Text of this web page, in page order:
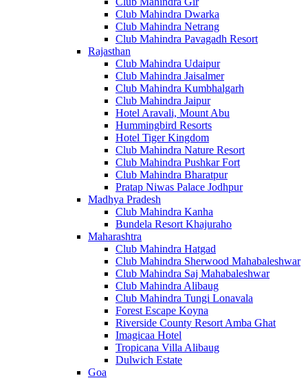
Club Mahindra Dwarka
Club Mahindra Netrang
Club Mahindra Pavagadh Resort
Rajasthan
Club Mahindra Udaipur
Club Mahindra Jaisalmer
Club Mahindra Kumbhalgarh
Club Mahindra Jaipur
Hotel Aravali, Mount Abu
Hummingbird Resorts
Hotel Tiger Kingdom
Club Mahindra Nature Resort
Club Mahindra Pushkar Fort
Club Mahindra Bharatpur
Pratap Niwas Palace Jodhpur
Madhya Pradesh
Club Mahindra Kanha
Bundela Resort Khajuraho
Maharashtra
Club Mahindra Hatgad
Club Mahindra Sherwood Mahabaleshwar
Club Mahindra Saj Mahabaleshwar
Club Mahindra Alibaug
Club Mahindra Tungi Lonavala
Forest Escape Koyna
Riverside County Resort Amba Ghat
Imagicaa Hotel
Tropicana Villa Alibaug
Dulwich Estate
Goa